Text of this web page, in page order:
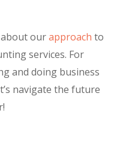
ourapproach to
services. For
and doing business
navigate the future